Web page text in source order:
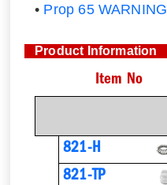
• Prop 65 WARNING
Product Information
Item No
821-H
821-TP